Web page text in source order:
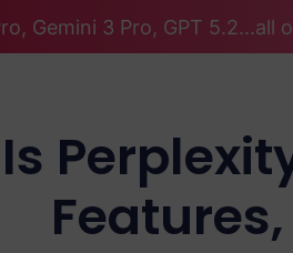
Gemini 3 Pro, GPT 5.2...all